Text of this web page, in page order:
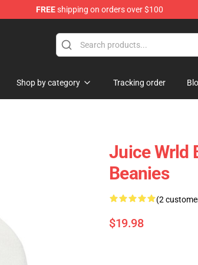
FREEshipping on orders over $100
Shop by category Tracking order
Juice Wrld
Beanies
(2
$19.98